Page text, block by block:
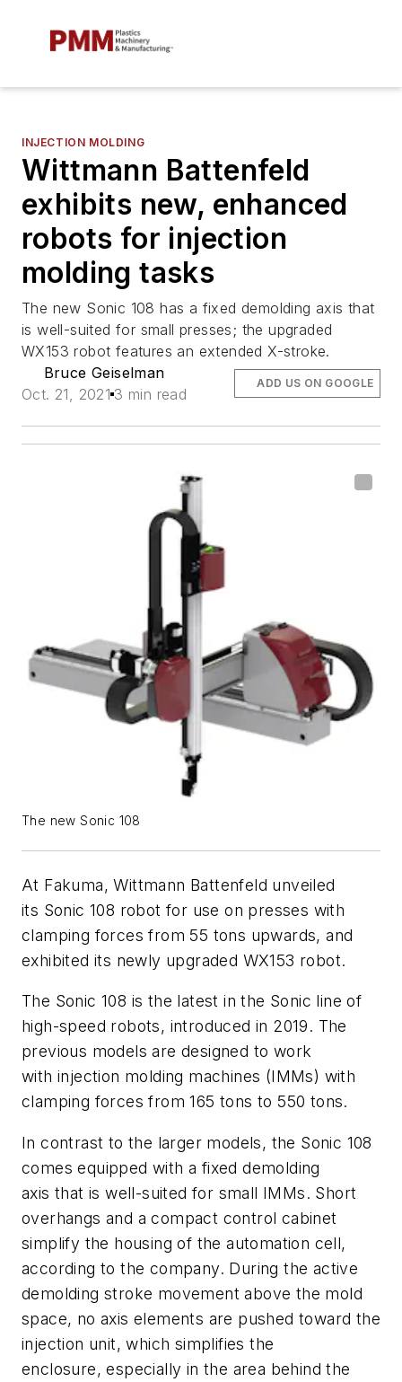
INJECTION MOLDING
Wittmann Battenfeld
exhibits new, enhanced
robots for injection
molding tasks
The new Sonic 108 has a fixed demolding axis that
is well-suited for small presses; the upgraded
WX153 robot features an extended X-stroke.
Bruce Geiselman
Oct. 21, 2021 3 min read
ADD US ON GOOGLE
The new Sonic 108
At Fakuma, Wittmann Battenfeld unveiled
its Sonic 108 robot for use on presses with
clamping forces from 55 tons upwards, and
exhibited its newly upgraded WX153 robot.
The Sonic 108 is the latest in the Sonic line of
high-speed robots, introduced in 2019. The
previous models are designed to work
with injection molding machines (IMMs) with
clamping forces from 165 tons to 550 tons.
In contrast to the larger models, the Sonic 108
comes equipped with a fixed demolding
axis that is well-suited for small IMMs. Short
overhangs and a compact control cabinet
simplify the housing of the automation cell,
according to the company. During the active
demolding stroke movement above the mold
space, no axis elements are pushed toward the
injection unit, which simplifies the
enclosure, especially in the area behind the